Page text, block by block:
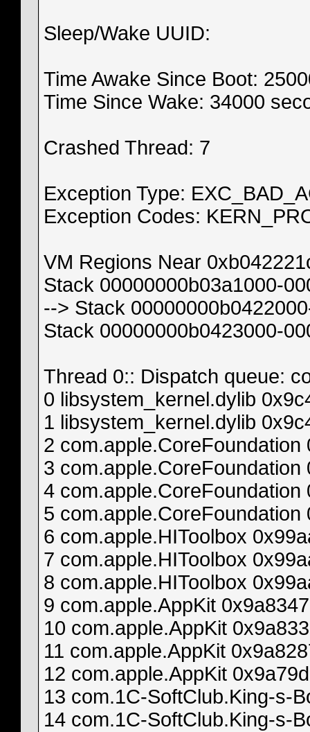
Sleep/Wake UUID:
Time Awake Since Boot:
Time Since Wake: 34000
Crashed Thread: 7
Exception Type:
Exception Codes:
VM Regions Near
Stack 00000000b03a1000-
--> Stack
Stack 00000000b0423000-
Thread 0:: Dispatch queue:
0 libsystem_kernel.dylib
1 libsystem_kernel.dylib
2
3
4
5
6 com.apple.HIToolbox
7 com.apple.HIToolbox
8 com.apple.HIToolbox
9 com.apple.AppKit
10 com.apple.AppKit
11 com.apple.AppKit
12 com.apple.AppKit
13 com.1C-SoftClub.King-s-
14 com.1C-SoftClub.King-s-